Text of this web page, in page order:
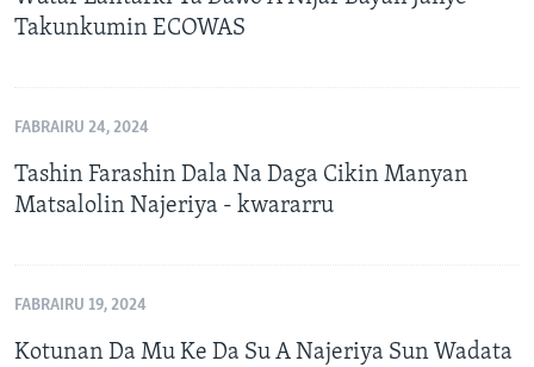
Takunkumin ECOWAS
FABRAIRU 24, 2024
Tashin Farashin Dala Na Daga Cikin Manyan
Matsalolin Najeriya - kwararru
FABRAIRU 19, 2024
Kotunan Da Mu Ke Da Su A Najeriya Sun Wadata